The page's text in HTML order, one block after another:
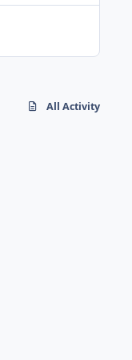
All Activity